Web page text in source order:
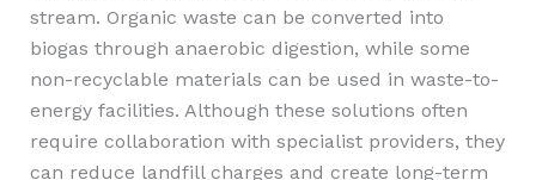
stream. Organic waste can be converted into
biogas through anaerobic digestion, while some
non-recyclable materials can be used in waste-to-
energy facilities. Although these solutions often
require collaboration with specialist providers, they
can reduce landfill charges and create long-term